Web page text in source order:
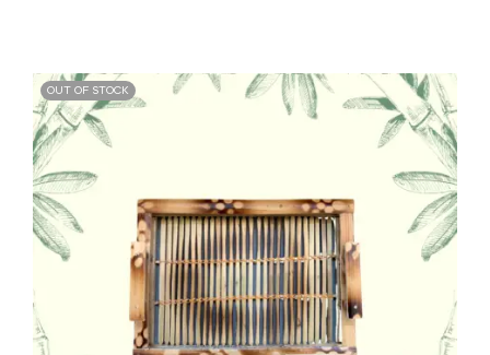
OUT OF STOCK